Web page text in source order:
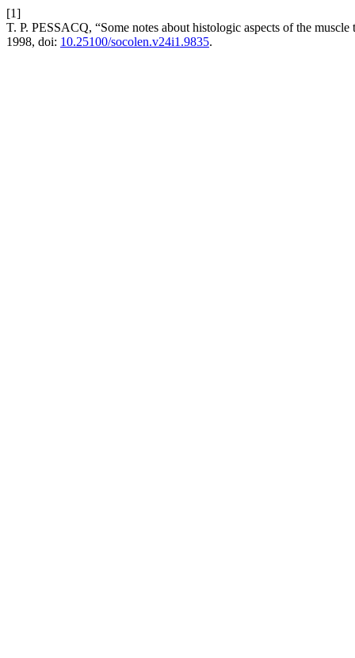
[1]
T. P. PESSACQ, “Some notes about histologic aspects of the
1998, doi: 10.25100/socolen.v24i1.9835.